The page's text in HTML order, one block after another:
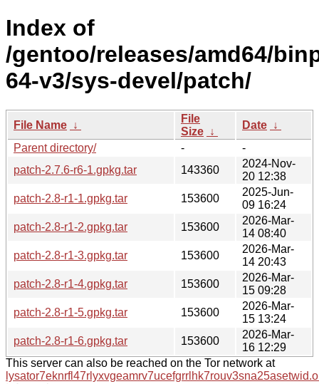
Index of
/gentoo/releases/amd64/
64-v3/sys-devel/patch/
File Name ↓
File
Size ↓
Date ↓
Parent directory/
-
-
patch-2.7.6-r6-1.gpkg.tar
143360
2024-Nov-
20 12:38
patch-2.8-r1-1.gpkg.tar
153600
2025-Jun-
09 16:24
patch-2.8-r1-2.gpkg.tar
153600
2026-Mar-
14 08:40
patch-2.8-r1-3.gpkg.tar
153600
2026-Mar-
14 20:43
patch-2.8-r1-4.gpkg.tar
153600
2026-Mar-
15 09:28
patch-2.8-r1-5.gpkg.tar
153600
2026-Mar-
15 13:24
patch-2.8-r1-6.gpkg.tar
153600
2026-Mar-
16 12:29
This server can also be reached on the Tor network at